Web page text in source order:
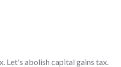
Let's abolish capital gains tax.